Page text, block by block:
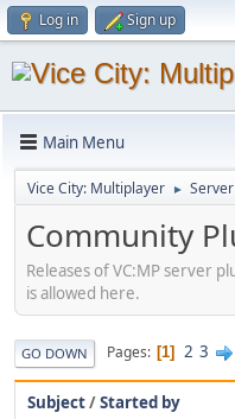
Log in Sign up
Main Menu
Vice City: Multiplayer ►
Community
Releases of VC:MP server
is allowed here.
GO DOWN Pages 1 2 3
Subject/Started by